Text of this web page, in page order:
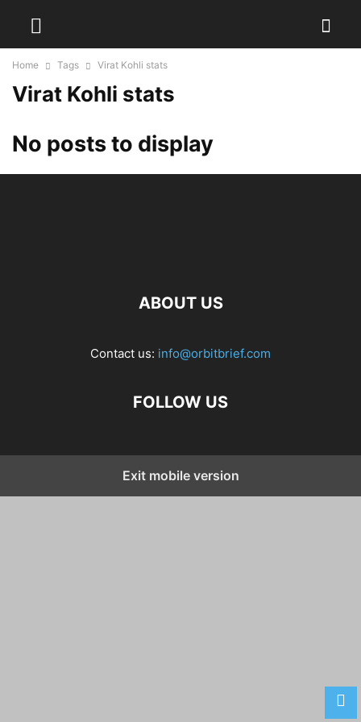
Home Tags Virat Kohli stats
Virat Kohli stats
No posts to display
ABOUT US
Contact us: info@orbitbrief.com
FOLLOW US
Exit mobile version